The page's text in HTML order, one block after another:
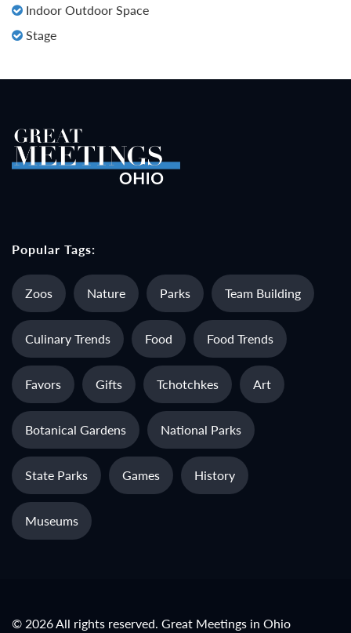
Indoor Outdoor Space
Stage
Popular Tags:
Zoos Nature Parks Team Building
Culinary Trends Food Food Trends
Favors Gifts Tchotchkes Art
Botanical Gardens National Parks
State Parks Games History
Museums
© 2026 All rights reserved. Great Meetings in Ohio